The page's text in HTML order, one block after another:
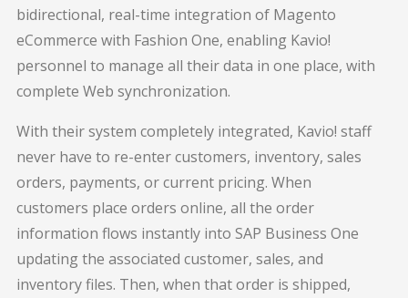
bidirectional, real-time integration of Magento
eCommerce with Fashion One, enabling Kavio!
personnel to manage all their data in one place, with
complete Web synchronization.
With their system completely integrated, Kavio! staff
never have to re-enter customers, inventory, sales
orders, payments, or current pricing. When
customers place orders online, all the order
information flows instantly into SAP Business One
updating the associated customer, sales, and
inventory files. Then, when that order is shipped,